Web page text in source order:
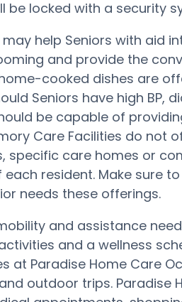
locked with a security
help Seniors with aid
and provide the
cooked dishes are
Seniors have high BP,
be capable of
Care Facilities do not
specific care homes or
resident. Make sure
needs these offerings.
and assistance
and a wellness
at Paradise Home Care
outdoor trips. Paradise